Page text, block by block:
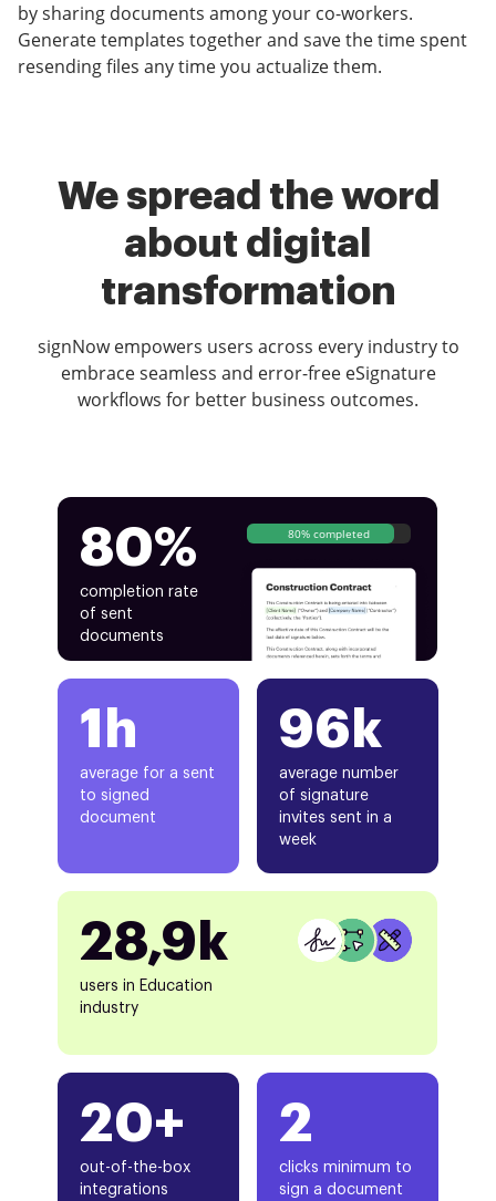
by sharing documents among your co-workers.
Generate templates together and save the time spent
resending files any time you actualize them.
We spread the word
about digital
transformation
signNow empowers users across every industry to
embrace seamless and error-free eSignature
workflows for better business outcomes.
80%
completion rate
of sent
documents
80% completed
1h
average for a sent
to signed
document
20+
out-of-the-box
integrations
96k
average number
of signature
invites sent in a
week
28,9k
users in Education
industry
2
clicks minimum to
sign a document